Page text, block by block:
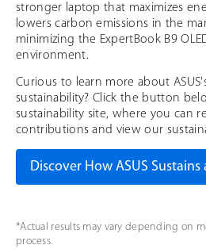
stronger laptop that maximizes
lowers carbon emissions in the
minimizing the ExpertBook B9
environment.
Curious to learn more about
sustainability? Click the button
sustainability site, where you can
contributions and view our
Discover How ASUS
*Actual results may vary depending on
process.